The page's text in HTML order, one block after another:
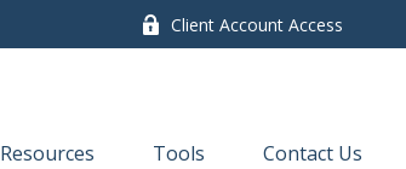
Client Account Access
Resources Tools Contact Us